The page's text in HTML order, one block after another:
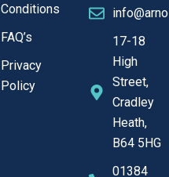
Conditions
FAQ’s
Privacy
Policy
17-18
High
Street,
Cradley
Heath,
B64 5HG
01384